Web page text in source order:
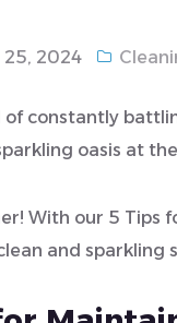
25, 2024
constantly
oasis at
With our 5 Tips
and sparkling